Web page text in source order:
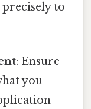
to
: Ensure
you